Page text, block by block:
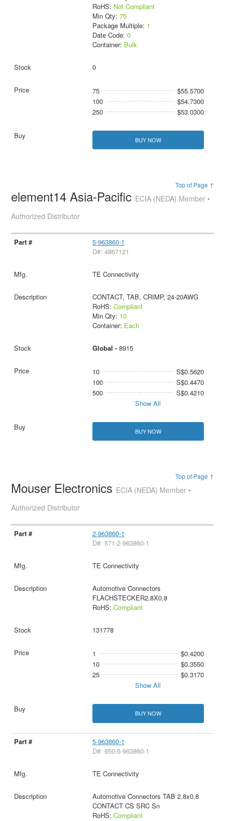
RoHS: Not Compliant
Min Qty: 75
Package Multiple: 1
Date Code: 0
Container: Bulk
0
75
$55.5700
100
$54.7300
250
$53.0300
BUY NOW
Top of Page ↑
element14 Asia-Pacific ECIA (NEDA) Member •
Authorized Distributor
5-963860-1
D#: 4867121
TE Connectivity
CONTACT, TAB, CRIMP, 24-20AWG
RoHS: Compliant
Min Qty: 10
Container: Each
Global - 8915
10
S$0.5620
100
S$0.4470
500
S$0.4210
Show All
BUY NOW
Top of Page ↑
Mouser Electronics ECIA (NEDA) Member •
Authorized Distributor
2-963860-1
D#: 571-2-963860-1
TE Connectivity
Automotive Connectors
FLACHSTECKER2,8X0,8
RoHS: Compliant
131778
1
$0.4200
10
$0.3550
25
$0.3170
Show All
BUY NOW
5-963860-1
D#: 650-5-963860-1
TE Connectivity
Automotive Connectors TAB 2.8x0.8
CONTACT CS SRC Sn
RoHS: Compliant